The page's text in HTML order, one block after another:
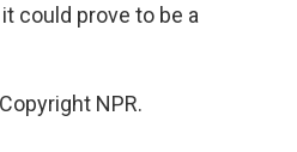
could prove to be a
NPR.